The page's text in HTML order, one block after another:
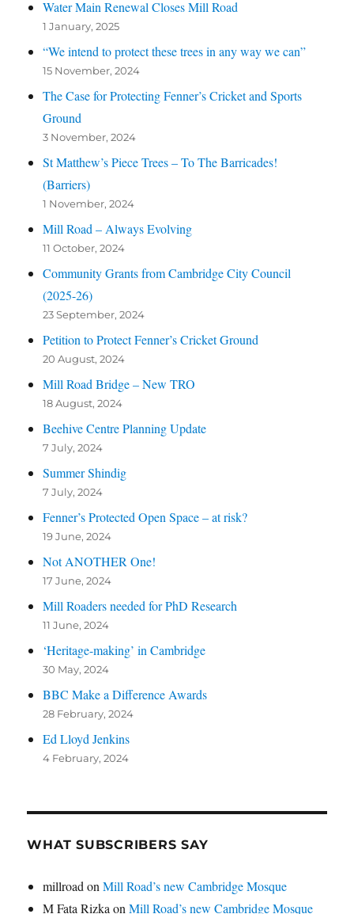
Water Main Renewal Closes Mill Road
1 January, 2025
“We intend to protect these trees in any way we can”
15 November, 2024
The Case for Protecting Fenner’s Cricket and Sports
Ground
3 November, 2024
St Matthew’s Piece Trees – To The Barricades!
(Barriers)
1 November, 2024
Mill Road – Always Evolving
11 October, 2024
Community Grants from Cambridge City Council
(2025-26)
23 September, 2024
Petition to Protect Fenner’s Cricket Ground
20 August, 2024
Mill Road Bridge – New TRO
18 August, 2024
Beehive Centre Planning Update
7 July, 2024
Summer Shindig
7 July, 2024
Fenner’s Protected Open Space – at risk?
19 June, 2024
Not ANOTHER One!
17 June, 2024
Mill Roaders needed for PhD Research
11 June, 2024
‘Heritage-making’ in Cambridge
30 May, 2024
BBC Make a Difference Awards
28 February, 2024
Ed Lloyd Jenkins
4 February, 2024
WHAT SUBSCRIBERS SAY
millroadonMill Road’s new Cambridge Mosque
M Fata RizkaonMill Road’s new Cambridge Mosque